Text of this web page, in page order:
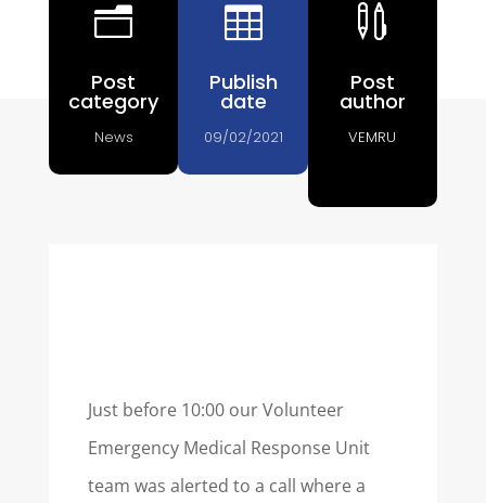
n
Post
category
News

Publish
date
09/02/2021

Post
author
VEMRU
Just before 10:00 our Volunteer
Emergency Medical Response Unit
team was alerted to a call where a